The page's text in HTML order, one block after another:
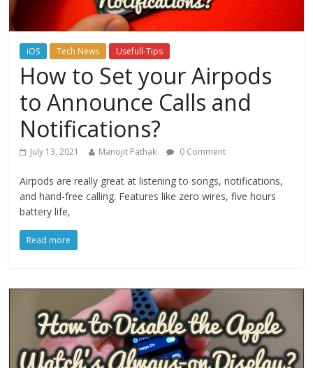
iOS Tech News Usefull-Tips
How to Set your Airpods
to Announce Calls and
Notifications?
July 13, 2021 Manojit Pathak 0 Comment
Airpods are really great at listening to songs, notifications,
and hand-free calling. Features like zero wires, five hours
battery life,
Read more